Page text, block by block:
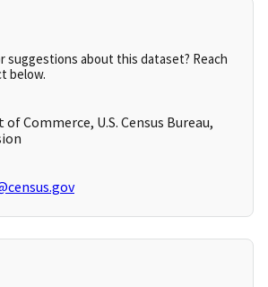
suggestions about this dataset? Reach
below.
Commerce, U.S. Census Bureau,